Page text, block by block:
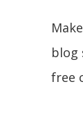
blog
free